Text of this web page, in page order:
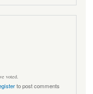
voted.
to post comments